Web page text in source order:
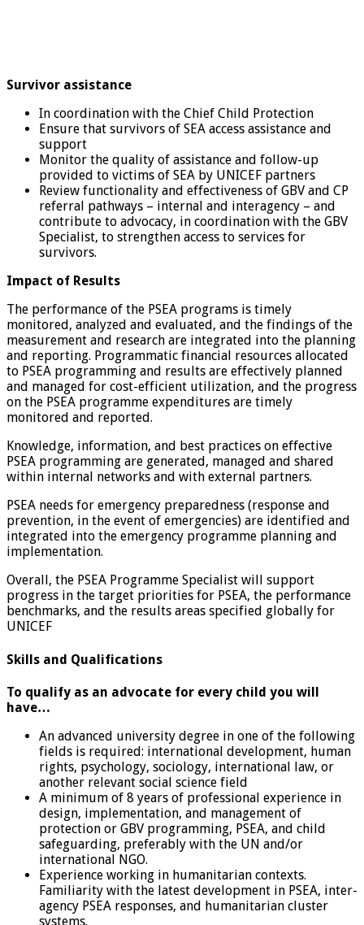
Survivor assistance
In coordination with the Chief Child Protection
Ensure that survivors of SEA access assistance and
support
Monitor the quality of assistance and follow-up
provided to victims of SEA by UNICEF partners
Review functionality and effectiveness of GBV and CP
referral pathways – internal and interagency – and
contribute to advocacy, in coordination with the GBV
Specialist, to strengthen access to services for
survivors.
Impact of Results
The performance of the PSEA programs is timely
monitored, analyzed and evaluated, and the findings of the
measurement and research are integrated into the planning
and reporting. Programmatic financial resources allocated
to PSEA programming and results are effectively planned
and managed for cost-efficient utilization, and the progress
on the PSEA programme expenditures are timely
monitored and reported.
Knowledge, information, and best practices on effective
PSEA programming are generated, managed and shared
within internal networks and with external partners.
PSEA needs for emergency preparedness (response and
prevention, in the event of emergencies) are identified and
integrated into the emergency programme planning and
implementation.
Overall, the PSEA Programme Specialist will support
progress in the target priorities for PSEA, the performance
benchmarks, and the results areas specified globally for
UNICEF
Skills and Qualifications
To qualify as an advocate for every child you will
have…
An advanced university degree in one of the following
fields is required: international development, human
rights, psychology, sociology, international law, or
another relevant social science field
A minimum of 8 years of professional experience in
design, implementation, and management of
protection or GBV programming, PSEA, and child
safeguarding, preferably with the UN and/or
international NGO.
Experience working in humanitarian contexts.
Familiarity with the latest development in PSEA, inter-
agency PSEA responses, and humanitarian cluster
systems.